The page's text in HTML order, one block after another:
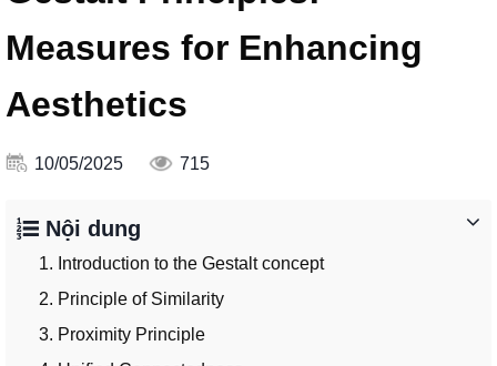
Measures for Enhancing
Aesthetics
10/05/2025 715
Nội dung
1. Introduction to the Gestalt concept
2. Principle of Similarity
3. Proximity Principle